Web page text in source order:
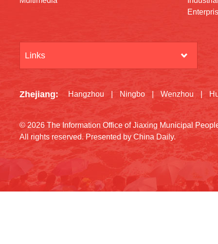
Links
Zhejiang: Hangzhou Ningbo Wenzhou
© 2026 The Information Office of Jiaxing Municipal
All rights reserved. Presented by China Daily.